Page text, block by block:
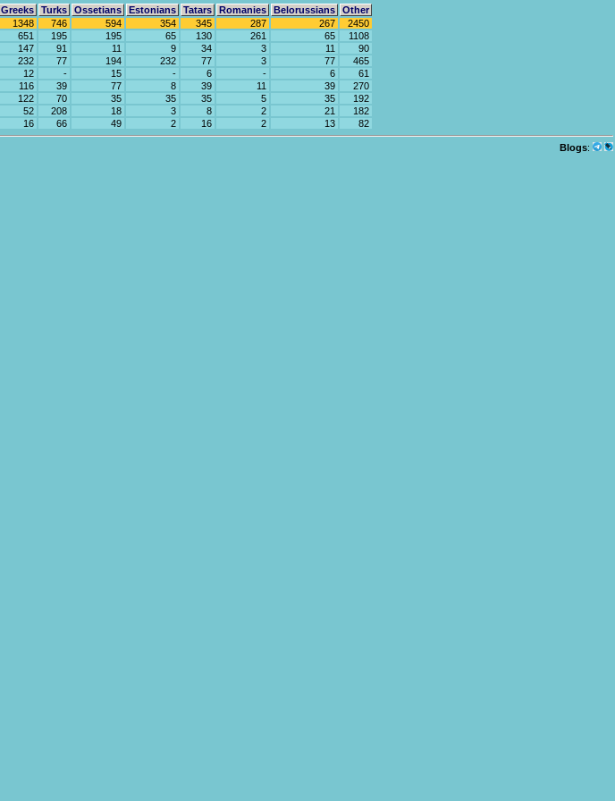
Greeks Turks Ossetians Estonians Tatars Romanies Belorussians
Other
1348 746 594 354 345 287 267
2450
651 195 195 65 130 261 65
1108
147 91 11 9 34 3 11
90
232 77 194 232 77 3 77
465
12 - 15 - 6 - 6
61
116 39 77 8 39 11 39
270
122 70 35 35 35 5 35
192
52 208 18 3 8 2 21
182
16 66 49 2 16 2 13 82
Blogs: